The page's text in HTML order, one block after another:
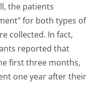
the patients
for both types of
collected. In fact,
reported that
first three months,
one year after their